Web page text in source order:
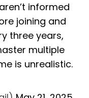
informed
joining and
three years,
multiple
is unrealistic.